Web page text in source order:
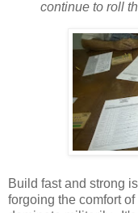
continue to roll
Build fast and strong
forgoing the comfort